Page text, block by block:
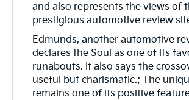
and also represents the views of
prestigious automotive review
Edmunds, another automotive
declares the Soul as one of its
runabouts. It also says the
useful but charismatic.; The
remains one of its positive